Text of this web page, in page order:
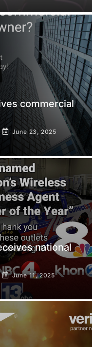
commercial
June 23, 2025
national
June 11, 2025